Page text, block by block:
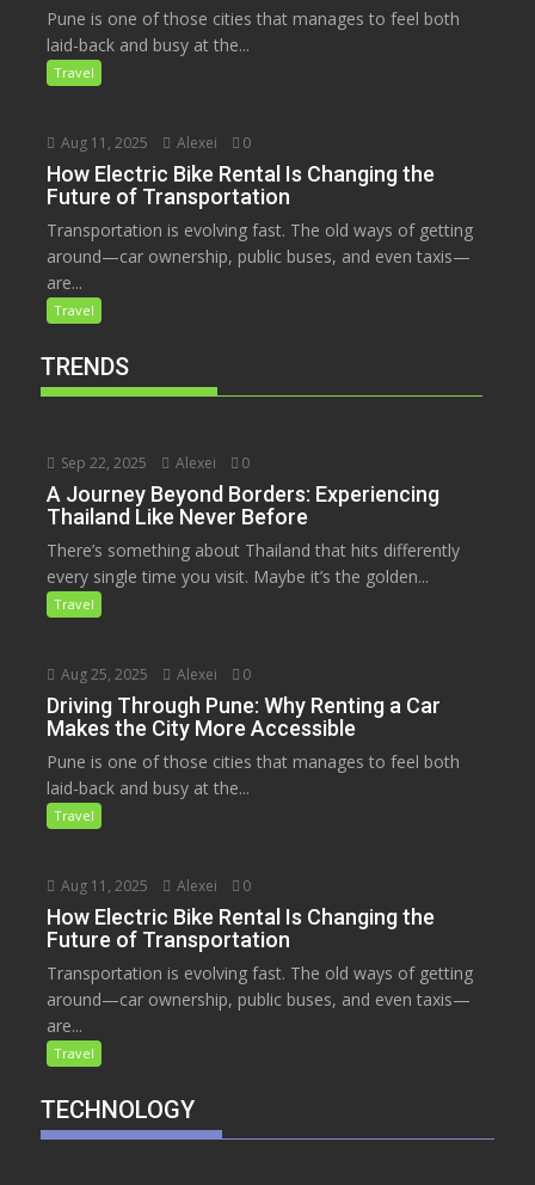
Pune is one of those cities that manages to feel both
laid-back and busy at the...
Travel
Aug 11, 2025 Alexei 0
How Electric Bike Rental Is Changing the
Future of Transportation
Transportation is evolving fast. The old ways of getting
around—car ownership, public buses, and even taxis—
are...
Travel
TRENDS
Sep 22, 2025 Alexei 0
A Journey Beyond Borders: Experiencing
Thailand Like Never Before
There’s something about Thailand that hits differently
every single time you visit. Maybe it’s the golden...
Travel
Aug 25, 2025 Alexei 0
Driving Through Pune: Why Renting a Car
Makes the City More Accessible
Pune is one of those cities that manages to feel both
laid-back and busy at the...
Travel
Aug 11, 2025 Alexei 0
How Electric Bike Rental Is Changing the
Future of Transportation
Transportation is evolving fast. The old ways of getting
around—car ownership, public buses, and even taxis—
are...
Travel
TECHNOLOGY